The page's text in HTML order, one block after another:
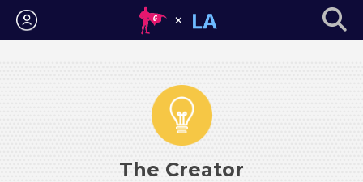
Login
The Creator